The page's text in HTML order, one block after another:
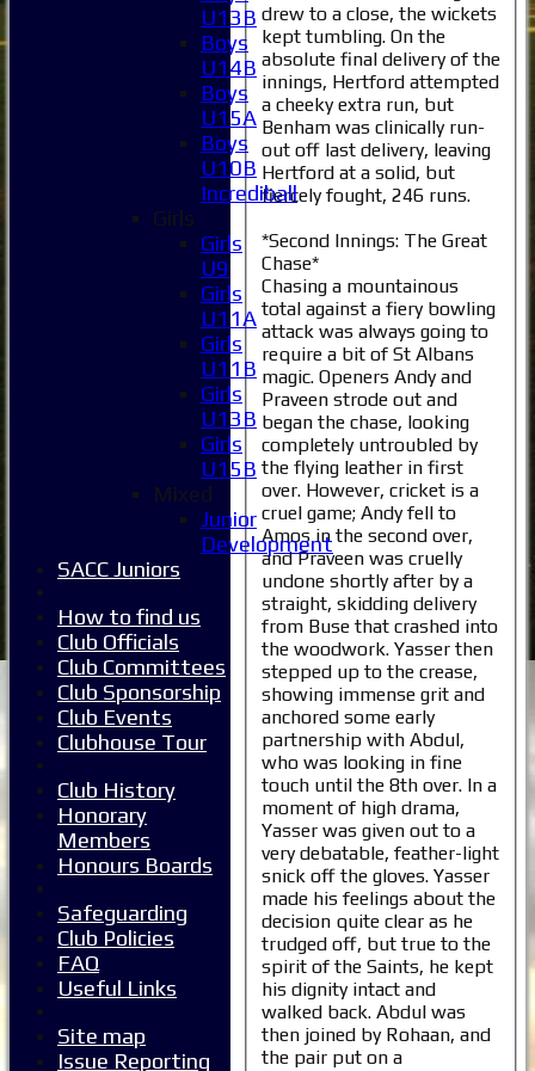
drew to a close, the wickets
kept tumbling. On the
absolute final delivery of the
innings, Hertford attempted
a cheeky extra run, but
Benham was clinically run-
out off last delivery, leaving
Hertford at a solid, but
fiercely fought, 246 runs.
*Second Innings: The Great
Chase*
Chasing a mountainous
total against a fiery bowling
attack was always going to
require a bit of St Albans
magic. Openers Andy and
Praveen strode out and
began the chase, looking
completely untroubled by
the flying leather in first
over. However, cricket is a
cruel game; Andy fell to
Amos in the second over,
and Praveen was cruelly
undone shortly after by a
straight, skidding delivery
from Buse that crashed into
the woodwork. Yasser then
stepped up to the crease,
showing immense grit and
anchored some early
partnership with Abdul,
who was looking in fine
touch until the 8th over. In a
moment of high drama,
Yasser was given out to a
very debatable, feather-light
snick off the gloves. Yasser
made his feelings about the
decision quite clear as he
trudged off, but true to the
spirit of the Saints, he kept
his dignity intact and
walked back. Abdul was
then joined by Rohaan, and
the pair put on a
U13B
Boys
U14B
Boys
U15A
Boys
U10B
Incrediball
Girls
Girls
U9
Girls
U11A
Girls
U11B
Girls
U13B
Girls
U15B
Mixed
Junior
Development
SACC Juniors
How to find us
Club Officials
Club Committees
Club Sponsorship
Club Events
Clubhouse Tour
Club History
Honorary
Members
Honours Boards
Safeguarding
Club Policies
FAQ
Useful Links
Site map
Issue Reporting